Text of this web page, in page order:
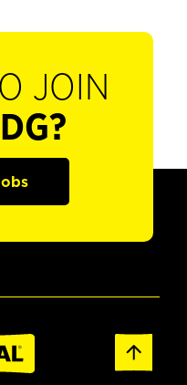
JOIN